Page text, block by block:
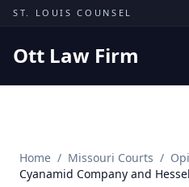
Skip to content
ST. LOUIS COUNSEL
Ott Law Firm
Missouri Courts
Home / Missouri Courts /
Cyanamid Company and